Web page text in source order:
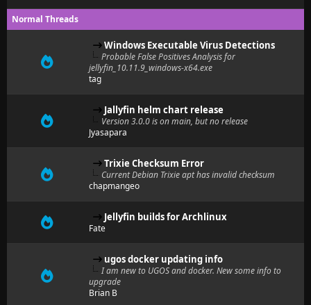
Normal Threads
Windows Executable Virus Detections
Probable False Positives Analysis for
jellyfin_10.11.9_windows-x64.exe
tag
Jallyfin helm chart release
Version 3.0.0 is on main, but no release
Jyasapara
Trixie Checksum Error
Current Debian Trixie apt has invalid checksum
chapmangeo
Jellyfin builds for Archlinux
Fate
ugos docker updating info
I am new to UGOS and docker. New some info to
upgrade
Brian B